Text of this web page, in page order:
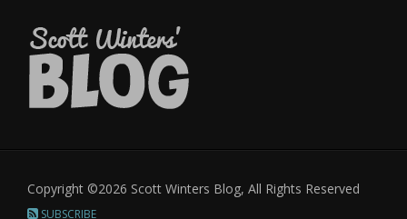
Copyright ©2026 Scott Winters Blog, All Rights Reserved
SUBSCRIBE